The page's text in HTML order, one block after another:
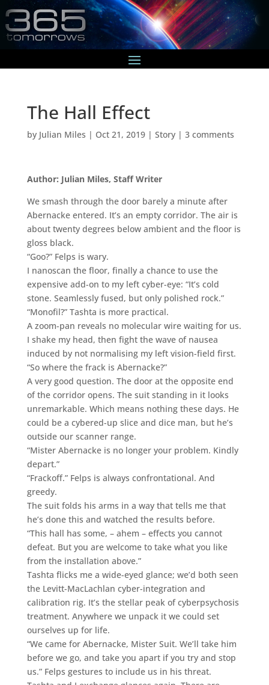
The Hall Effect
by Julian Miles | Oct 21, 2019| Story| 3 comments
Author: Julian Miles, Staff Writer
We smash through the door barely a minute after
Abernacke entered. It’s an empty corridor. The air is
about twenty degrees below ambient and the floor is
gloss black.
“Goo?” Felps is wary.
I nanoscan the floor, finally a chance to use the
expensive add-on to my left cyber-eye: “It’s cold
stone. Seamlessly fused, but only polished rock.”
“Monofil?” Tashta is more practical.
A zoom-pan reveals no molecular wire waiting for us.
I shake my head, then fight the wave of nausea
induced by not normalising my left vision-field first.
“So where the frack is Abernacke?”
A very good question. The door at the opposite end
of the corridor opens. The suit standing in it looks
unremarkable. Which means nothing these days. He
could be a cybered-up slice and dice man, but he’s
outside our scanner range.
“Mister Abernacke is no longer your problem. Kindly
depart.”
“Frackoff.” Felps is always confrontational. And
greedy.
The suit folds his arms in a way that tells me that
he’s done this and watched the results before.
“This hall has some, – ahem – effects you cannot
defeat. But you are welcome to take what you like
from the installation above.”
Tashta flicks me a wide-eyed glance; we’d both seen
the Levitt-MacLachlan cyber-integration and
calibration rig. It’s the stellar peak of cyberpsychosis
treatment. Anywhere we unpack it we could set
ourselves up for life.
“We came for Abernacke, Mister Suit. We’ll take him
before we go, and take you apart if you try and stop
us.” Felps gestures to include us in his threat.